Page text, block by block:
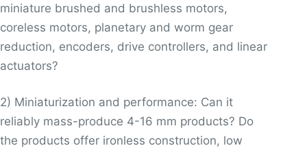
miniature brushed and brushless motors,
coreless motors, planetary and worm gear
reduction, encoders, drive controllers, and linear
actuators?
2) Miniaturization and performance: Can it
reliably mass-produce 4-16 mm products? Do
the products offer ironless construction, low